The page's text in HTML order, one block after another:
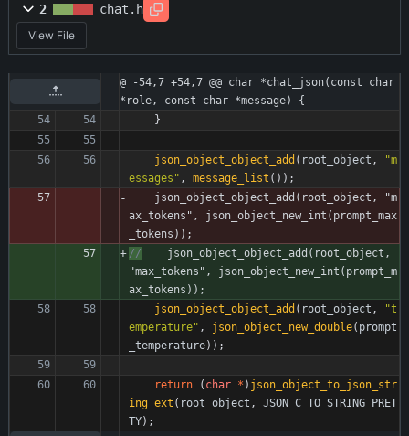
2 chat.h
View File
@ -54,7 +54,7 @@ char *chat_json(const char
*role, const char *message) {
}
json_object_object_add ( root_object , "m
essages " , message_list ( ) ) ;
json_object_object_add ( root_object , "m
ax_tokens " , json_object_new_int ( prompt_max
_tokens ) ) ;
//
    json_object_object_add(root_object,
"max_tokens", json_object_new_int(prompt_m
ax_tokens));
json_object_object_add ( root_object , "t
emperature" , json_object_new_double( prompt
_temperature) ) ;
return ( char * ) json_object_to_json_str
ing_ext ( root_object ,
JSON_C_TO_STRING_PRET
TY) ;